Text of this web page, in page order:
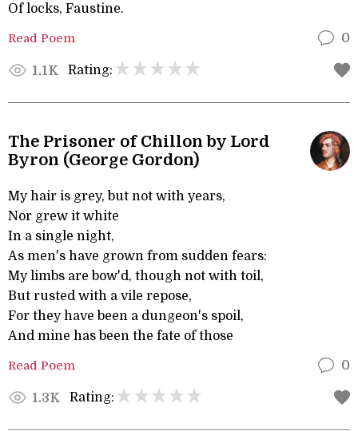
Of locks, Faustine.
Read Poem 0
1.1K Rating:
The Prisoner of Chillon by Lord
Byron (George Gordon)
My hair is grey, but not with years,
Nor grew it white
In a single night,
As men's have grown from sudden fears:
My limbs are bow'd, though not with toil,
But rusted with a vile repose,
For they have been a dungeon's spoil,
And mine has been the fate of those
Read Poem 0
1.3K Rating: